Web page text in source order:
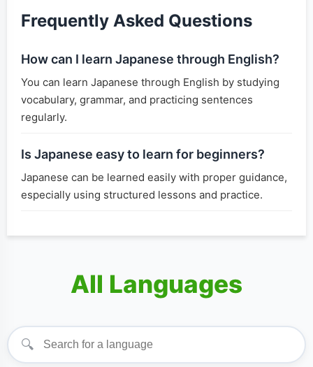
Frequently Asked Questions
How can I learn Japanese through English?
You can learn Japanese through English by studying
vocabulary, grammar, and practicing sentences
regularly.
Is Japanese easy to learn for beginners?
Japanese can be learned easily with proper guidance,
especially using structured lessons and practice.
All Languages
🔍